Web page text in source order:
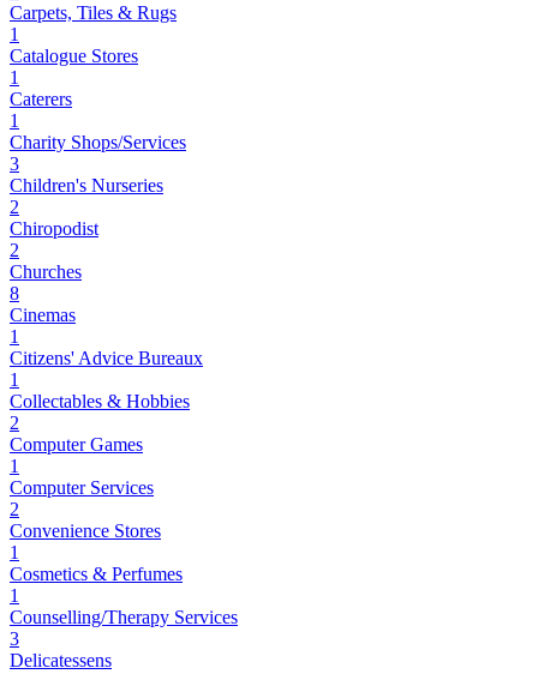
Carpets, Tiles & Rugs
1
Catalogue Stores
1
Caterers
1
Charity Shops/Services
3
Children's Nurseries
2
Chiropodist
2
Churches
8
Cinemas
1
Citizens' Advice Bureaux
1
Collectables & Hobbies
2
Computer Games
1
Computer Services
2
Convenience Stores
1
Cosmetics & Perfumes
1
Counselling/Therapy Services
3
Delicatessens